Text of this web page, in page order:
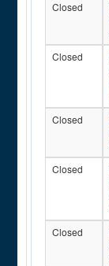
Closed
Closed
Closed
Closed
Closed